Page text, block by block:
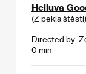
Helluva
(Z pekla štěstí)
Directed by:
0 min